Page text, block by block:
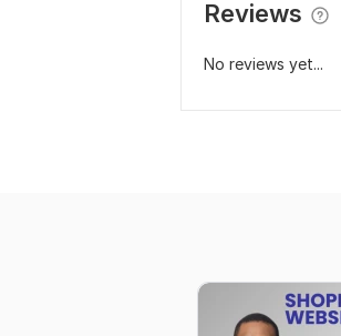
Reviews
No reviews yet...